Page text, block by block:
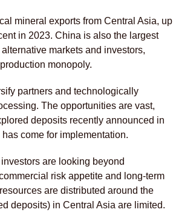
mineral exports from Central Asia, up
in 2023. China is also the largest
markets and investors,
monopoly.
partners and technologically
The opportunities are vast,
deposits recently announced in
come for implementation.
are looking beyond
risk appetite and long-term
are distributed around the
deposits) in Central Asia are limited.